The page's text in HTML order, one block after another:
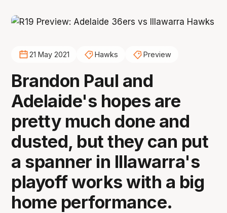
21 May 2021 Hawks Preview
Brandon Paul and
Adelaide's hopes are
pretty much done and
dusted, but they can put
a spanner in Illawarra's
playoff works with a big
home performance.